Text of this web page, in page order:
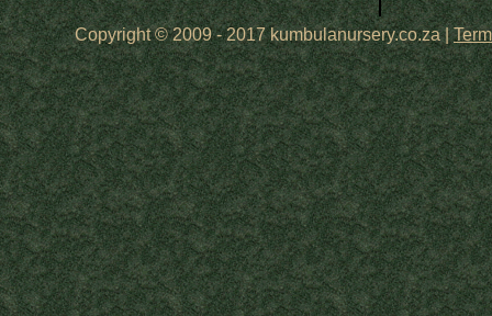
Copyright © 2009 - 2017 kumbulanursery.co.za |